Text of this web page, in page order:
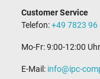
Customer Service
Telefon:+49 7823 96
Mo-Fr: 9:00-12:00 Uhr
E-Mail: info@ipc-